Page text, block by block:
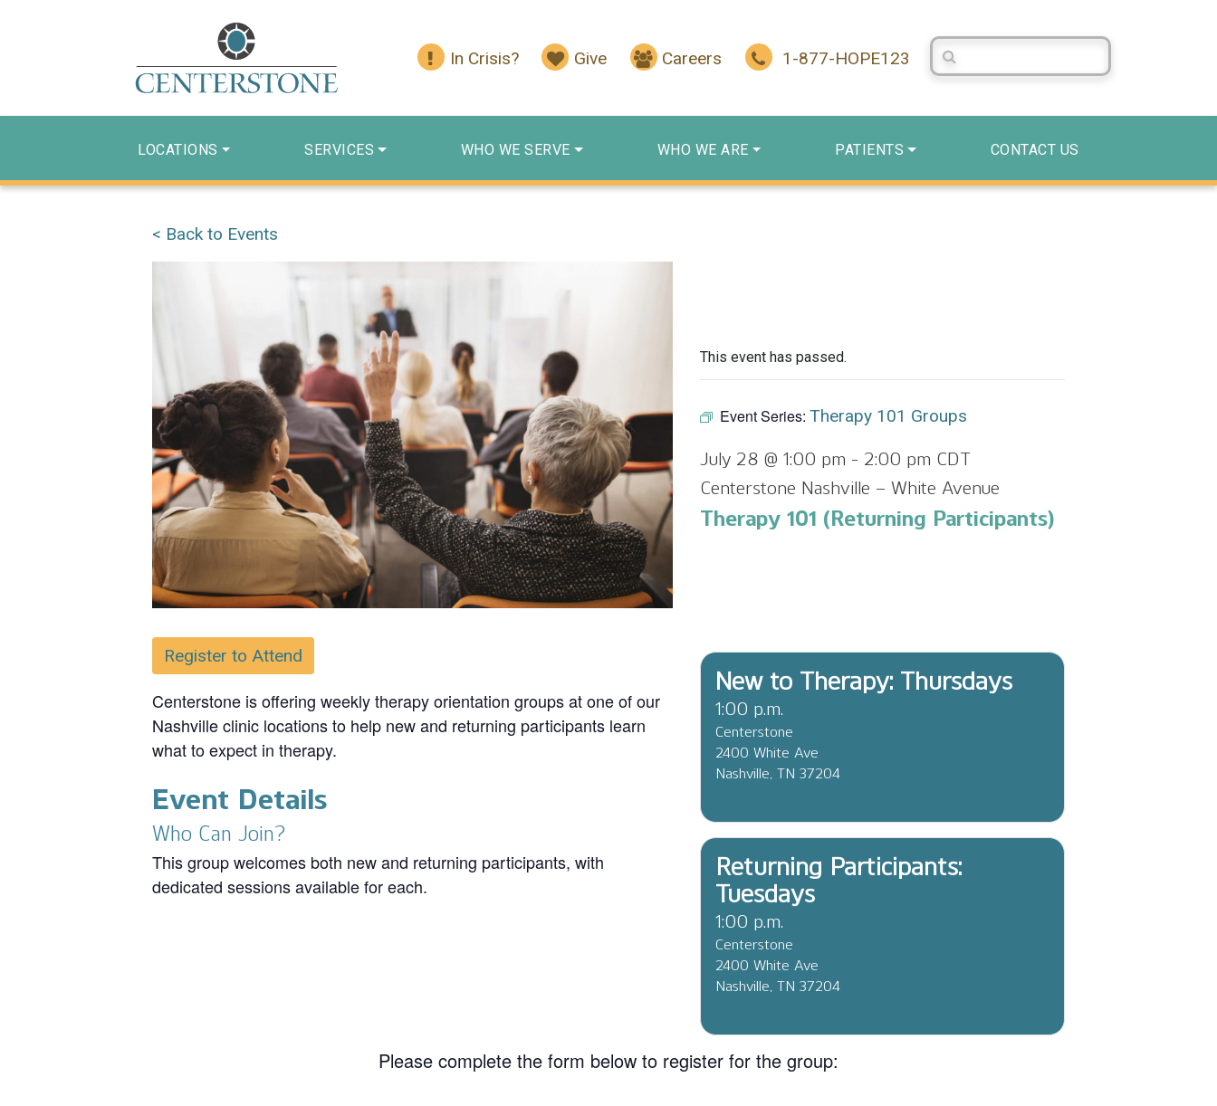
In Crisis? Give Careers 1-877-HOPE123
Search Centerstone
LOCATIONS SERVICES WHO WE SERVE WHO WE ARE PATIENTS CONTACT US
< Back to Events
This event has passed.
Event Series:Therapy 101 Groups
July 28 @ 1:00 pm - 2:00 pm CDT
Centerstone Nashville – White Avenue
Therapy 101 (Returning Participants)
Register to Attend
Centerstone is offering weekly therapy orientation groups at one of our
Nashville clinic locations to help new and returning participants learn
what to expect in therapy.
Event Details
Who Can Join?
This group welcomes both new and returning participants, with
dedicated sessions available for each.
New to Therapy: Thursdays
1:00 p.m.
Centerstone
2400 White Ave
Nashville, TN 37204
Returning Participants:
Tuesdays
1:00 p.m.
Centerstone
2400 White Ave
Nashville, TN 37204
Please complete the form below to register for the group: